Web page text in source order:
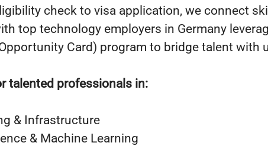
check to visa application, we connect
top technology employers in Germany
Card) program to bridge talent with
talented professionals in:
& Infrastructure
& Machine Learning